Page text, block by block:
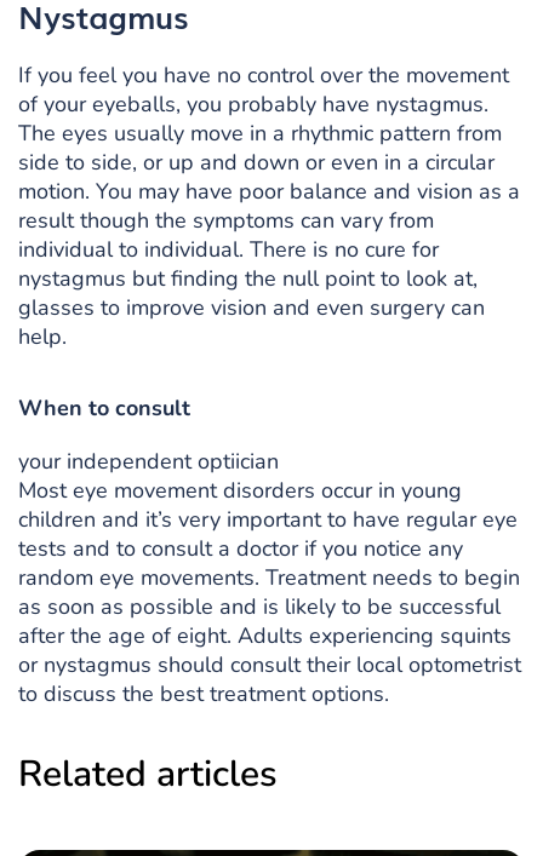
Nystagmus
If you feel you have no control over the movement
of your eyeballs, you probably have nystagmus.
The eyes usually move in a rhythmic pattern from
side to side, or up and down or even in a circular
motion. You may have poor balance and vision as a
result though the symptoms can vary from
individual to individual. There is no cure for
nystagmus but finding the null point to look at,
glasses to improve vision and even surgery can
help.
When to consult
your independent optiician
Most eye movement disorders occur in young
children and it’s very important to have regular eye
tests and to consult a doctor if you notice any
random eye movements. Treatment needs to begin
as soon as possible and is likely to be successful
after the age of eight. Adults experiencing squints
or nystagmus should consult their local optometrist
to discuss the best treatment options.
Related articles